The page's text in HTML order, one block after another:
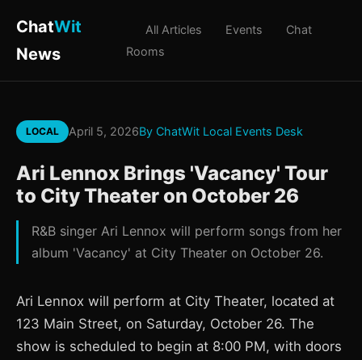
ChatWit
News
All Articles Events
Chat
Rooms
LOCAL April 5, 2026By ChatWit Local Events Desk
Ari Lennox Brings 'Vacancy' Tour
to City Theater on October 26
R&B singer Ari Lennox will perform songs from her
album 'Vacancy' at City Theater on October 26.
Ari Lennox will perform at City Theater, located at
123 Main Street, on Saturday, October 26. The
show is scheduled to begin at 8:00 PM, with doors